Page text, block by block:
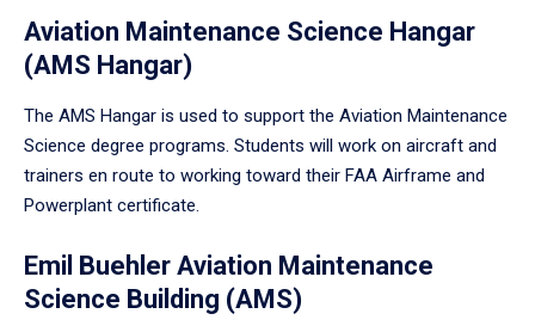
Aviation Maintenance Science Hangar
(AMS Hangar)
The AMS Hangar is used to support the Aviation Maintenance
Science degree programs. Students will work on aircraft and
trainers en route to working toward their FAA Airframe and
Powerplant certificate.
Emil Buehler Aviation Maintenance
Science Building (AMS)